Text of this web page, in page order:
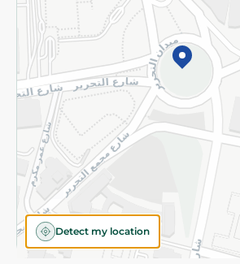
Detect my location
©2026 - Spinneys | All Rights Reserved